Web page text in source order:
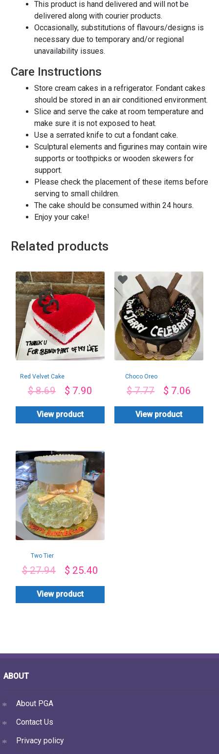
This product is hand delivered and will not be
delivered along with courier products.
Occasionally, substitutions of flavours/designs is
necessary due to temporary and/or regional
unavailability issues.
Care Instructions
Store cream cakes in a refrigerator. Fondant cakes
should be stored in an air conditioned environment.
Slice and serve the cake at room temperature and
make sure it is not exposed to heat.
Use a serrated knife to cut a fondant cake.
Sculptural elements and figurines may contain wire
supports or toothpicks or wooden skewers for
support.
Please check the placement of these items before
serving to small children.
The cake should be consumed within 24 hours.
Enjoy your cake!
Related products
Red Velvet Cake
$8.69 $ 7.90
View product
Choco Oreo
$7.77 $ 7.06
View product
Two Tier
$27.94 $ 25.40
View product
ABOUT
About PGA
Contact Us
Privacy policy